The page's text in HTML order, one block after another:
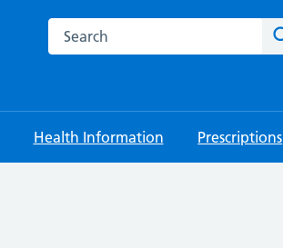
Search this website
Health Information Prescriptions